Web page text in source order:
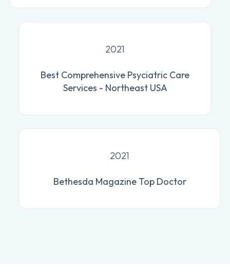
2021
Best Comprehensive Psyciatric Care
Services - Northeast USA
2021
Bethesda Magazine Top Doctor